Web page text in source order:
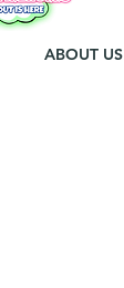
ABOUT US